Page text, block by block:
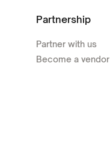
Partnership
Partner with us
Become a vendor